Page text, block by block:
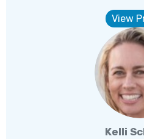
View
Kelli